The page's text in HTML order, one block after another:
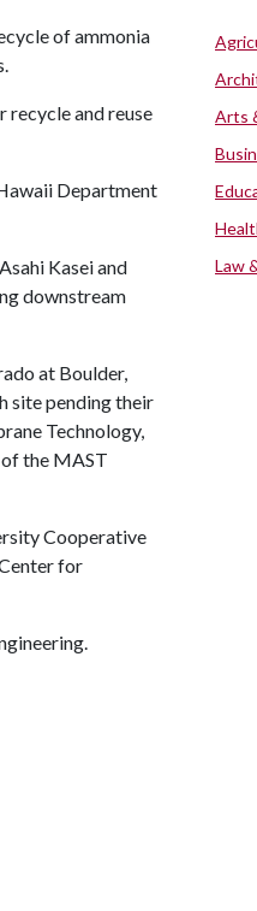
of ammonia
recycle and reuse
Department
Kasei and
downstream
at Boulder,
site pending their
Technology,
the MAST
Cooperative
for
Arts
Law